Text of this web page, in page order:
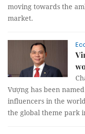
moving towards the
market.
Vượng has been
influencers in the
the global theme park